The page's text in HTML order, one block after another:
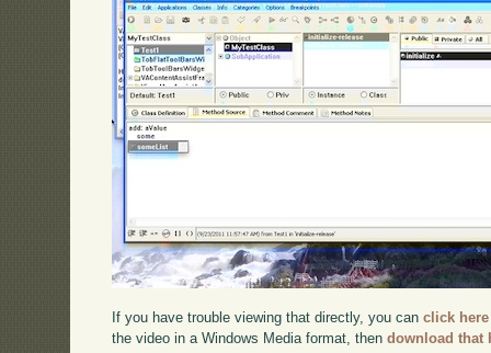
If you have trouble viewing that directly, you canclick here
the video in a Windows Media format, thendownload that